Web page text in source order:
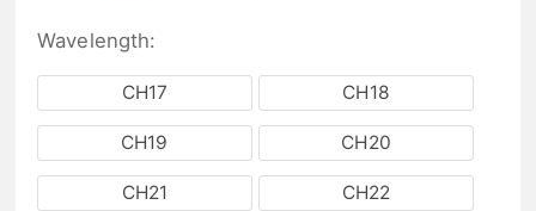
Wavelength:
CH17 CH18
CH19 CH20
CH21 CH22